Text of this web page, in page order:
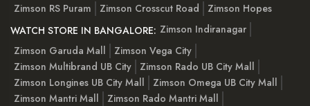
Zimson RS Puram
Zimson Crosscut Road
Zimson Hopes
WATCH STORE IN BANGALORE: Zimson Indiranagar
Zimson Garuda Mall
Zimson Vega City
Zimson Multibrand UB City
Zimson Rado UB City Mall
Zimson Longines UB City Mall
Zimson Omega UB City Mall
Zimson Mantri Mall
Zimson Rado Mantri Mall